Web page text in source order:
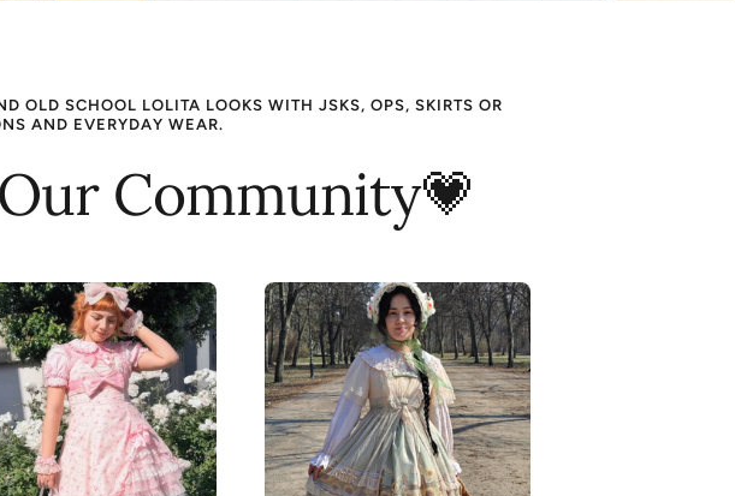
OLD SCHOOL LOLITA LOOKS WITH JSKS, OPS, SKIRTS OR
AND EVERYDAY WEAR.
Community💗